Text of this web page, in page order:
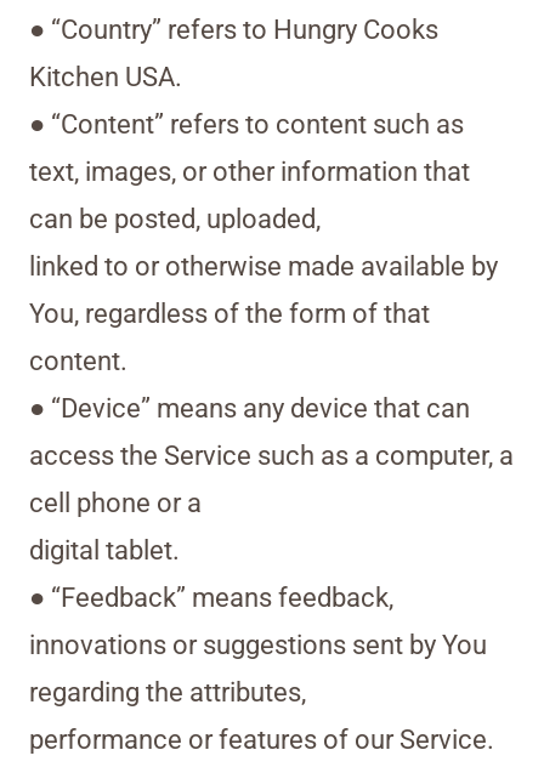
● “Country” refers to Hungry Cooks
Kitchen USA.
● “Content” refers to content such as
text, images, or other information that
can be posted, uploaded,
linked to or otherwise made available by
You, regardless of the form of that
content.
● “Device” means any device that can
access the Service such as a computer, a
cell phone or a
digital tablet.
● “Feedback” means feedback,
innovations or suggestions sent by You
regarding the attributes,
performance or features of our Service.